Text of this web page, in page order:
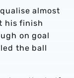
almost
his finish
on goal
the ball